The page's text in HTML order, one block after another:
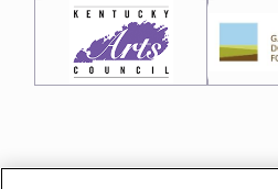
In case you need any